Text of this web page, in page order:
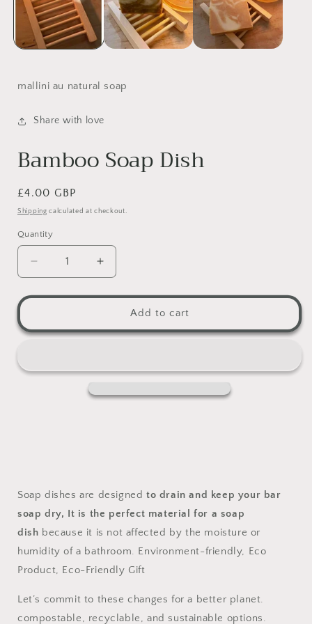
mallini au natural soap
Share with love
Bamboo Soap Dish
Regular
price
£4.00 GBP
Shipping calculated at checkout.
Quantity
Decrease
quantity
for
Dish
Increase
quantity
for
Bamboo
Dish
Add to cart
Soap dishes are designed to drain and keep your bar
soap dry, It is the perfect material for a soap
dish because it is not affected by the moisture or
humidity of a bathroom. Environment-friendly, Eco
Product, Eco-Friendly Gift
Let’s commit to these changes for a better planet.
compostable, recyclable, and sustainable options.